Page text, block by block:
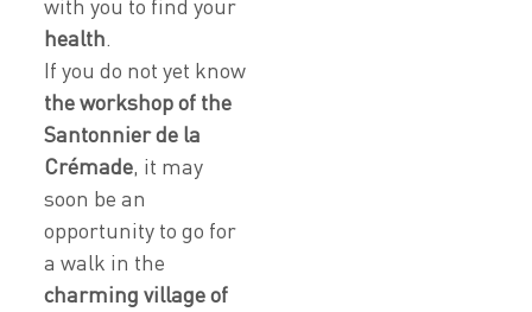
with you to find your
health.
If you do not yet know
the workshop of the
Santonnier de la
Crémade, it may
soon be an
opportunity to go for
a walk in the
charming village of